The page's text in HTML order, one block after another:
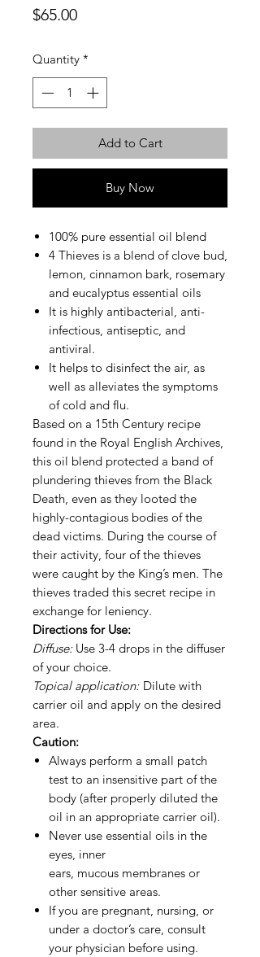
$65.00Price
Quantity *
Add to Cart
Buy Now
100% pure essential oil blend
4 Thieves is a blend of clove bud,
lemon, cinnamon bark, rosemary
and eucalyptus essential oils
It is highly antibacterial, anti-
infectious, antiseptic, and
antiviral.
It helps to disinfect the air, as
well as alleviates the symptoms
of cold and flu.
Based on a 15th Century recipe
found in the Royal English Archives,
this oil blend protected a band of
plundering thieves from the Black
Death, even as they looted the
highly-contagious bodies of the
dead victims. During the course of
their activity, four of the thieves
were caught by the King’s men. The
thieves traded this secret recipe in
exchange for leniency.
Directions for Use:
Diffuse: Use 3-4 drops in the diffuser
of your choice.
Topical application: Dilute with
carrier oil and apply on the desired
area.
Caution:
Always perform a small patch
test to an insensitive part of the
body (after properly diluted the
oil in an appropriate carrier oil).
Never use essential oils in the
eyes, inner
ears, mucous membranes or
other sensitive areas.
If you are pregnant, nursing, or
under a doctor’s care, consult
your physician before using.